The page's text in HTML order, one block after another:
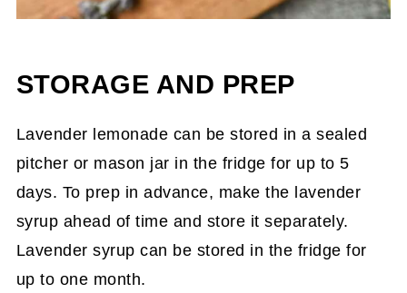
STORAGE AND PREP
Lavender lemonade can be stored in a sealed
pitcher or mason jar in the fridge for up to 5
days. To prep in advance, make the lavender
syrup ahead of time and store it separately.
Lavender syrup can be stored in the fridge for
up to one month.